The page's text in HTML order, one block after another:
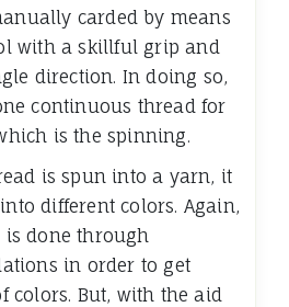
carded by means
with a skillful grip and
direction. In doing so,
continuous thread for
is the spinning.
is spun into a yarn, it
different colors. Again,
is done through
in order to get
colors. But, with the aid